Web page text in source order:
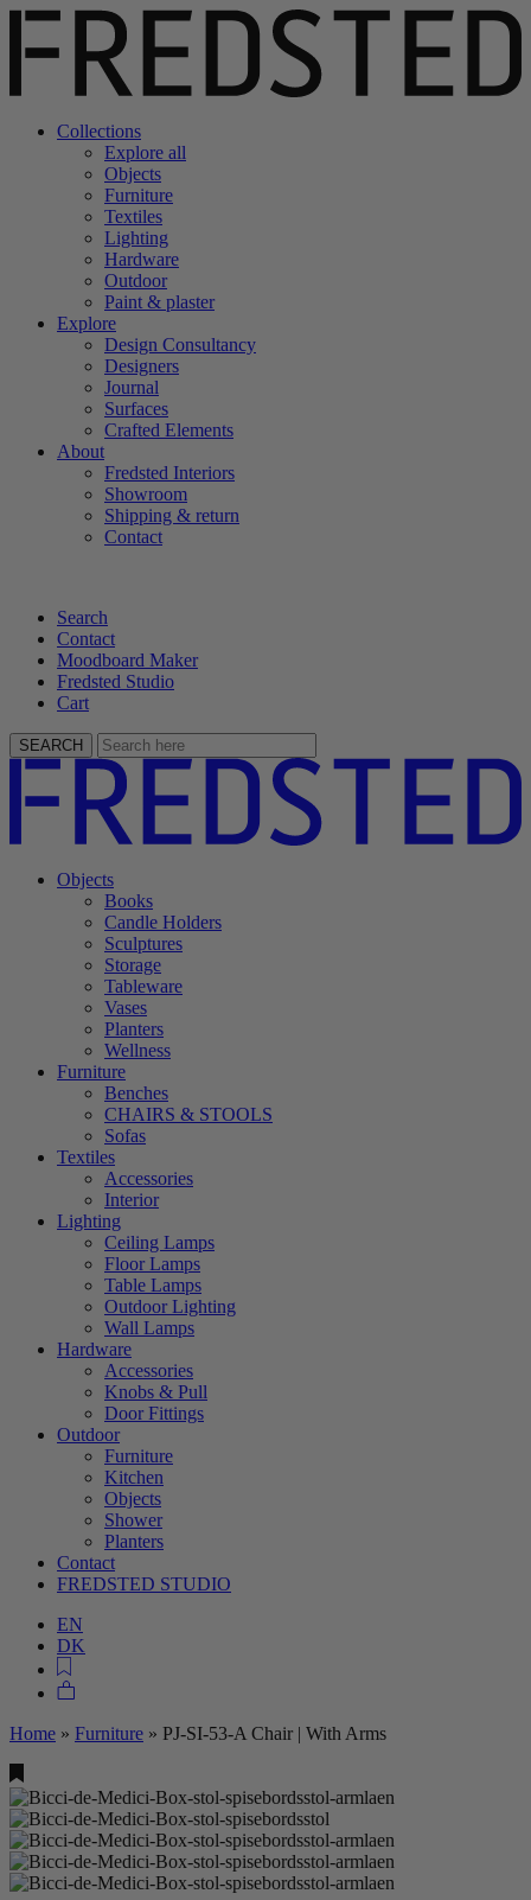
Collections
Explore all
Objects
Furniture
Textiles
Lighting
Hardware
Outdoor
Paint & plaster
Explore
Design Consultancy
Designers
Journal
Surfaces
Crafted Elements
About
Fredsted Interiors
Showroom
Shipping & return
Contact
Search
Contact
Moodboard Maker
Fredsted Studio
Cart
SEARCH
Objects
Books
Candle Holders
Sculptures
Storage
Tableware
Vases
Planters
Wellness
Furniture
Benches
CHAIRS & STOOLS
Sofas
Textiles
Accessories
Interior
Lighting
Ceiling Lamps
Floor Lamps
Table Lamps
Outdoor Lighting
Wall Lamps
Hardware
Accessories
Knobs & Pull
Door Fittings
Outdoor
Furniture
Kitchen
Objects
Shower
Planters
Contact
FREDSTED STUDIO
EN
DK
Home » Furniture » PJ-SI-53-A Chair | With Arms